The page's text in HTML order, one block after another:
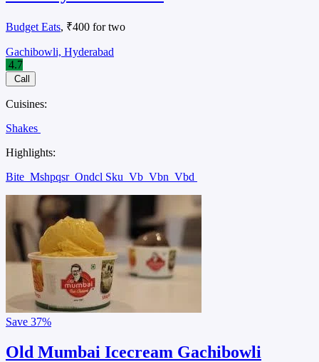
Budget Eats, ₹400 for two
Gachibowli, Hyderabad
4.7
Call
Cuisines:
Shakes
Highlights:
Bite Mshpqsr Ondcl Sku Vb Vbn Vbd
Save 37%
Old Mumbai Icecream Gachibowli